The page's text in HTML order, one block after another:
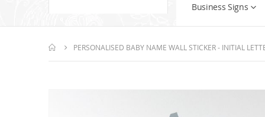
Business Signs
PERSONALISED BABY NAME WALL STICKER - INITIAL